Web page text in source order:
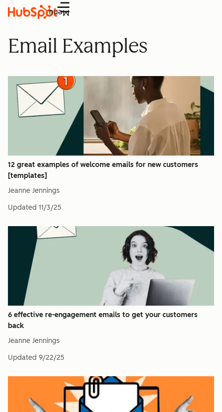
Menu
Email Examples
12 great examples of welcome emails for new customers
[templates]
Jeanne Jennings
Updated 11/3/25
6 effective re-engagement emails to get your customers
back
Jeanne Jennings
Updated 9/22/25